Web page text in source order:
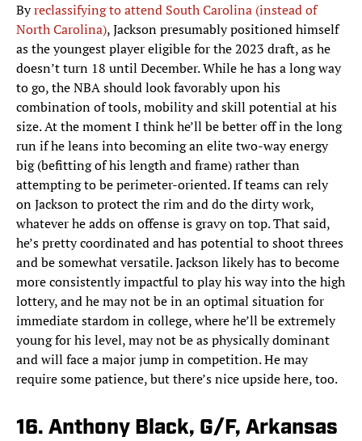
Byreclassifying to attend South Carolina (instead of
North Carolina), Jackson presumably positioned himself
as the youngest player eligible for the 2023 draft, as he
doesn’t turn 18 until December. While he has a long way
to go, the NBA should look favorably upon his
combination of tools, mobility and skill potential at his
size. At the moment I think he’ll be better off in the long
run if he leans into becoming an elite two-way energy
big (befitting of his length and frame) rather than
attempting to be perimeter-oriented. If teams can rely
on Jackson to protect the rim and do the dirty work,
whatever he adds on offense is gravy on top. That said,
he’s pretty coordinated and has potential to shoot threes
and be somewhat versatile. Jackson likely has to become
more consistently impactful to play his way into the high
lottery, and he may not be in an optimal situation for
immediate stardom in college, where he’ll be extremely
young for his level, may not be as physically dominant
and will face a major jump in competition. He may
require some patience, but there’s nice upside here, too.
16. Anthony Black, G/F, Arkansas